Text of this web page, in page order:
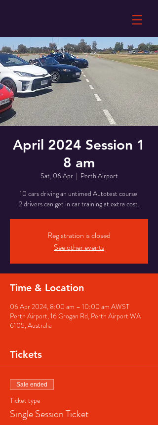
April 2024 Session 1
8 am
Sat, 06 Apr
  |
Perth Airport
10 cars driving an untimed Autotest course.
2 drivers can get in car training at extra cost.
Registration is closed
See other events
Time & Location
06 Apr 2024, 8:00 am – 10:00 am AWST
Perth Airport, 16 Grogan Rd, Perth Airport WA
6105, Australia
Tickets
Sale ended
Ticket type
Single Session Ticket